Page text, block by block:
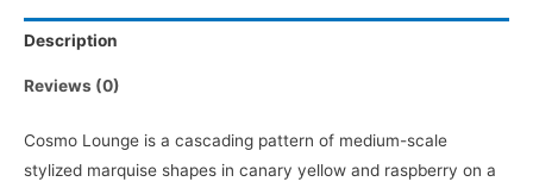
Description
Reviews (0)
Cosmo Lounge is a cascading pattern of medium-scale
stylized marquise shapes in canary yellow and raspberry on a